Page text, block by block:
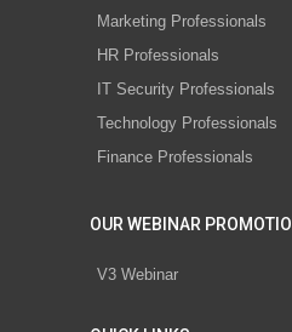
Marketing Professionals
HR Professionals
IT Security Professionals
Technology Professionals
Finance Professionals
OUR WEBINAR
V3 Webinar